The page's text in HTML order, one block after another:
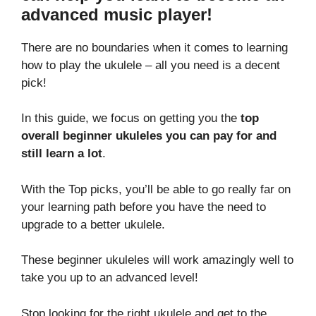
advanced music player!
There are no boundaries when it comes to learning
how to play the ukulele – all you need is a decent
pick!
In this guide, we focus on getting you the top
overall beginner ukuleles you can pay for and
still learn a lot.
With the Top picks, you’ll be able to go really far on
your learning path before you have the need to
upgrade to a better ukulele.
These beginner ukuleles will work amazingly well to
take you up to an advanced level!
Stop looking for the right ukulele and get to the